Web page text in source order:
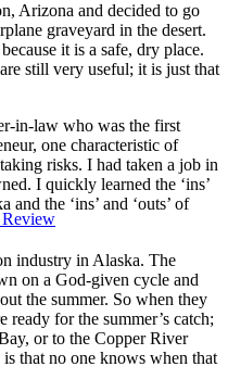
Arizona and decided to go
graveyard in the desert.
it is a safe, dry place.
still very useful; it is just that
in-law who was the first
one characteristic of
risks. I had taken a job in
I quickly learned the ‘ins’
and the ‘ins’ and ‘outs’ of
industry in Alaska. The
on a God-given cycle and
the summer. So when they
for the summer’s catch;
or to the Copper River
that no one knows when that